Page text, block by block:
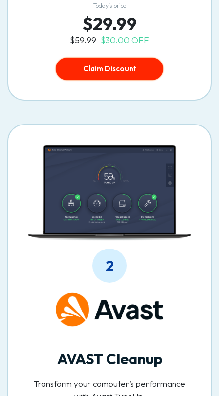
Today’s price
$29.99
$59.99 $30.00 OFF
Claim Discount
2
AVAST Cleanup
Transform your computer’s performance